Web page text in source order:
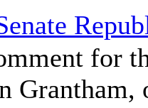
for
Grantham,